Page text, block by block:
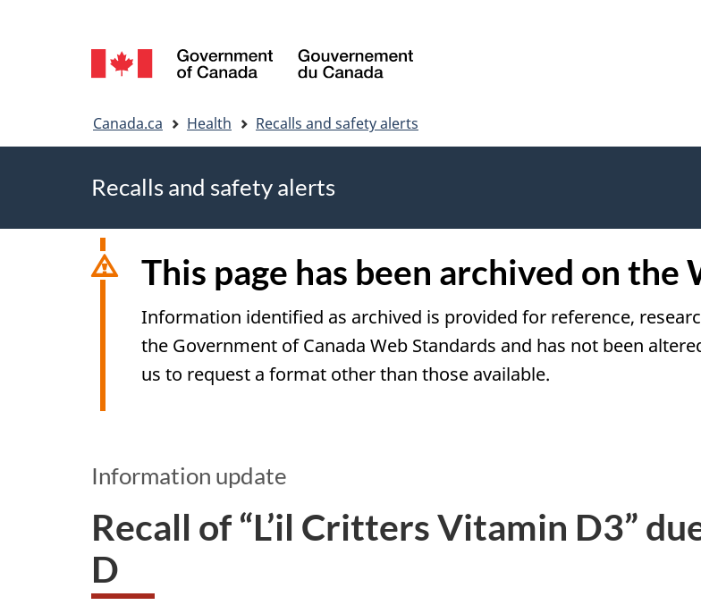
Language
selection
Canada.ca Health Recalls and safety alerts
Recalls and safety alerts
This page has been archived on the
Information identified as archived is provided for reference,
the Government of Canada Web Standards and has not been
us to request a format other than those available.
Information update
Recall of “L’il Critters Vitamin D3”
D